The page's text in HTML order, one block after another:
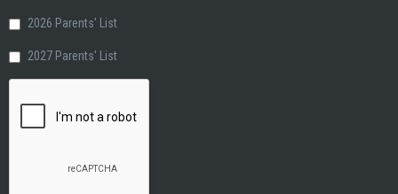
2026 Parents' List
2027 Parents' List